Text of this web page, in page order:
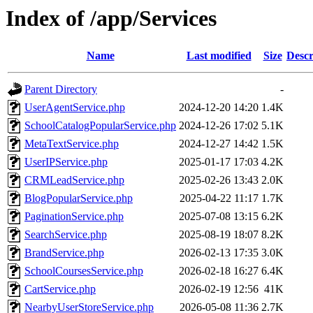
Index of /app/Services
Name Last modified Size
Parent Directory
-
UserAgentService.php
2024-12-20 14:20 1.4K
SchoolCatalogPopularService.php 2024-12-26 17:02 5.1K
MetaTextService.php
2024-12-27 14:42 1.5K
UserIPService.php
2025-01-17 17:03 4.2K
CRMLeadService.php
2025-02-26 13:43 2.0K
BlogPopularService.php
2025-04-22 11:17 1.7K
PaginationService.php
2025-07-08 13:15 6.2K
SearchService.php
2025-08-19 18:07 8.2K
BrandService.php
2026-02-13 17:35 3.0K
SchoolCoursesService.php
2026-02-18 16:27 6.4K
CartService.php
2026-02-19 12:56 41K
NearbyUserStoreService.php
2026-05-08 11:36 2.7K